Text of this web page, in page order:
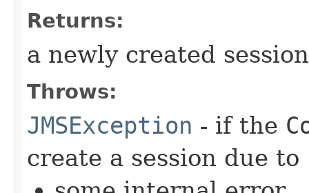
Returns:
a newly created session
Throws:
JMSException - if the
create a session due to